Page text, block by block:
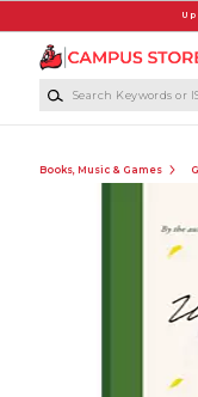
Books, Music & Games